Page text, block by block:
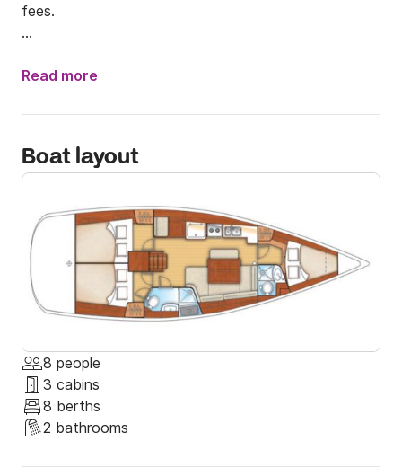
fees.
the north west from Athens-Alimos and 23 km from
takes approx. 1h+15min and costs 1.2€ per person or
Elefsina is a city with rich history from the time of
myth to modern times and you can realize it when
you  visit the significant archaeological site. The city
was European Capital of Culture in 2023.
Read more
Boat layout
8 people
3 cabins
8 berths
2 bathrooms